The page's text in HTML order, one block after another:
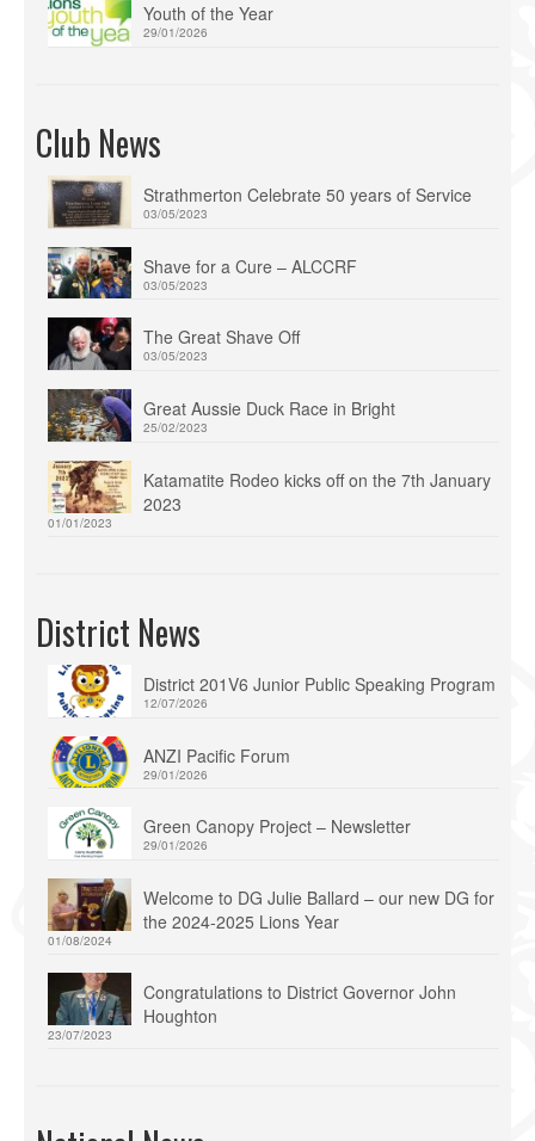
Youth of the Year
29/01/2026
Club News
Strathmerton Celebrate 50 years of Service
03/05/2023
Shave for a Cure – ALCCRF
03/05/2023
The Great Shave Off
03/05/2023
Great Aussie Duck Race in Bright
25/02/2023
Katamatite Rodeo kicks off on the 7th January
2023
01/01/2023
District News
District 201V6 Junior Public Speaking Program
12/07/2026
ANZI Pacific Forum
29/01/2026
Green Canopy Project – Newsletter
29/01/2026
Welcome to DG Julie Ballard – our new DG for
the 2024-2025 Lions Year
01/08/2024
Congratulations to District Governor John
Houghton
23/07/2023